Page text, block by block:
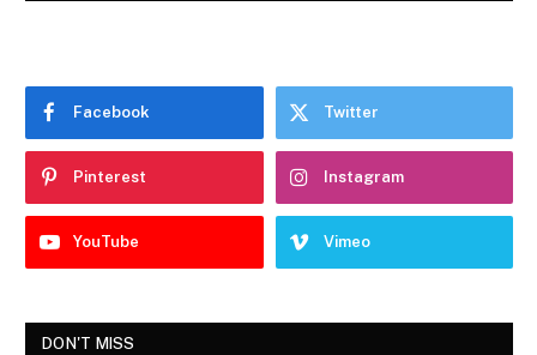
Facebook Twitter
Pinterest Instagram
YouTube Vimeo
DON'T MISS